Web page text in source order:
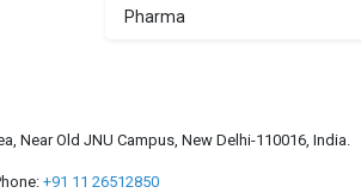
Pharma
Near Old JNU Campus, New Delhi-110016, India.
+91 11 26512850